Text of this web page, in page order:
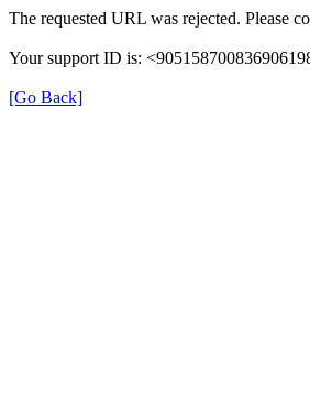
The requested URL was rejected. Please
Your support ID is:
[Go Back]